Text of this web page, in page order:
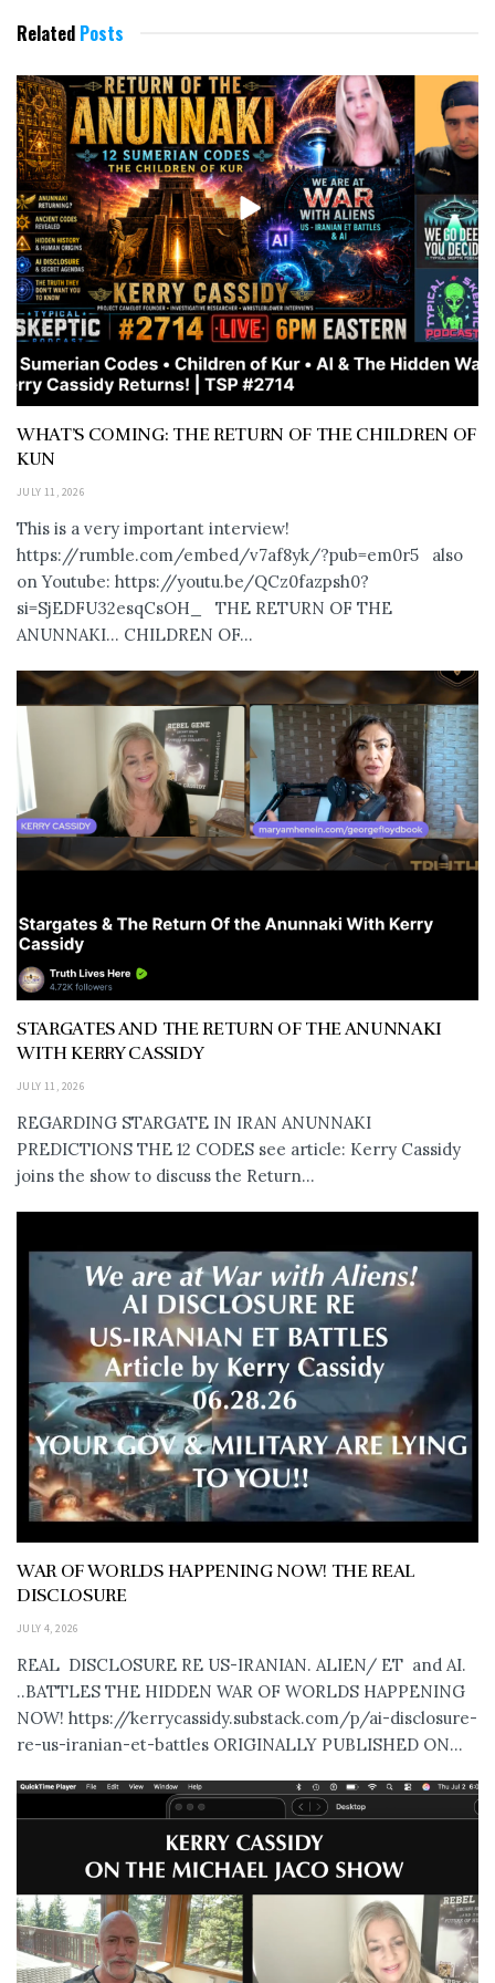
Related Posts
WHAT’S COMING: THE RETURN OF THE CHILDREN OF
KUN
JULY 11, 2026
This is a very important interview!
https://rumble.com/embed/v7af8yk/?pub=em0r5 also
on Youtube: https://youtu.be/QCz0fazpsh0?
si=SjEDFU32esqCsOH_ THE RETURN OF THE
ANUNNAKI… CHILDREN OF...
STARGATES AND THE RETURN OF THE ANUNNAKI
WITH KERRY CASSIDY
JULY 11, 2026
REGARDING STARGATE IN IRAN ANUNNAKI
PREDICTIONS THE 12 CODES see article: Kerry Cassidy
joins the show to discuss the Return...
WAR OF WORLDS HAPPENING NOW! THE REAL
DISCLOSURE
JULY 4, 2026
REAL DISCLOSURE RE US-IRANIAN. ALIEN/ ET and AI.
..BATTLES THE HIDDEN WAR OF WORLDS HAPPENING
NOW! https://kerrycassidy.substack.com/p/ai-disclosure-
re-us-iranian-et-battles ORIGINALLY PUBLISHED ON...